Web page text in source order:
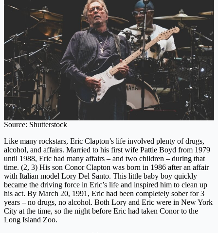
Source: Shutterstock
Like many rockstars, Eric Clapton’s life involved plenty of drugs,
alcohol, and affairs. Married to his first wife Pattie Boyd from 1979
until 1988, Eric had many affairs – and two children – during that
time. (2, 3) His son Conor Clapton was born in 1986 after an affair
with Italian model Lory Del Santo. This little baby boy quickly
became the driving force in Eric’s life and inspired him to clean up
his act. By March 20, 1991, Eric had been completely sober for 3
years – no drugs, no alcohol. Both Lory and Eric were in New York
City at the time, so the night before Eric had taken Conor to the
Long Island Zoo.